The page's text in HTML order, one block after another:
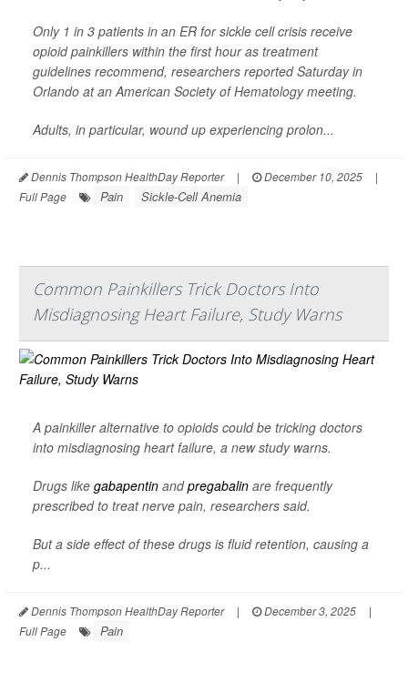
Only 1 in 3 patients in an ER for sickle cell crisis receive
opioid painkillers within the first hour as treatment
guidelines recommend, researchers reported Saturday in
Orlando at an American Society of Hematology meeting.
Adults, in particular, wound up experiencing prolon...
Dennis Thompson HealthDay Reporter | December 10, 2025
|
Full Page
Pain Sickle-Cell Anemia
Common Painkillers Trick Doctors Into
Misdiagnosing Heart Failure, Study Warns
A painkiller alternative to opioids could be tricking doctors
into misdiagnosing heart failure, a new study warns.
Drugs like gabapentin andpregabalin are frequently
prescribed to treat nerve pain, researchers said.
But a side effect of these drugs is fluid retention, causing a
p...
Dennis Thompson HealthDay Reporter | December 3, 2025
|
Full Page
Pain